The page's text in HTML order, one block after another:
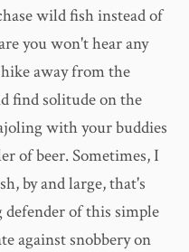
wild fish instead of
you won't hear any
away from the
find solitude on the
with your buddies
of beer. Sometimes, I
by and large, that's
of this simple
against snobbery on